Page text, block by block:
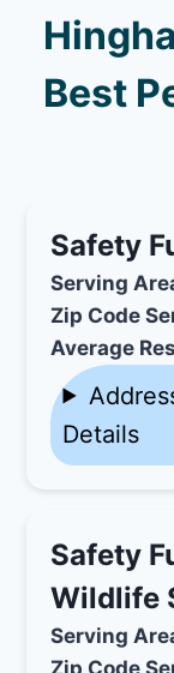
Best
Safety
Serving
Zip Code
Average
Details
Safety
Wildlife
Serving
Zip Code